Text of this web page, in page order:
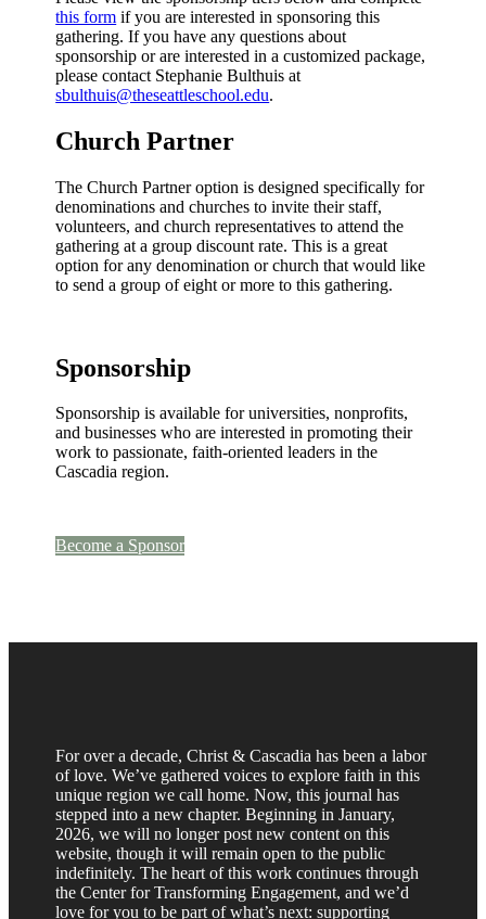
this form if you are interested in sponsoring this
gathering. If you have any questions about
sponsorship or are interested in a customized package,
please contact Stephanie Bulthuis at
sbulthuis@theseattleschool.edu.
Church Partner
The Church Partner option is designed specifically for
denominations and churches to invite their staff,
volunteers, and church representatives to attend the
gathering at a group discount rate. This is a great
option for any denomination or church that would like
to send a group of eight or more to this gathering.
Sponsorship
Sponsorship is available for universities, nonprofits,
and businesses who are interested in promoting their
work to passionate, faith-oriented leaders in the
Cascadia region.
Become a Sponsor
For over a decade, Christ & Cascadia has been a labor
of love. We’ve gathered voices to explore faith in this
unique region we call home. Now, this journal has
stepped into a new chapter. Beginning in January,
2026, we will no longer post new content on this
website, though it will remain open to the public
indefinitely. The heart of this work continues through
the Center for Transforming Engagement, and we’d
love for you to be part of what’s next: supporting